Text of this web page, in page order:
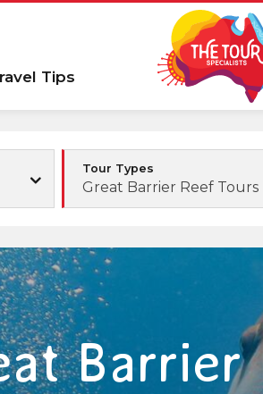
Tips
Tour Types
Great Barrier Reef Tours
Barrier